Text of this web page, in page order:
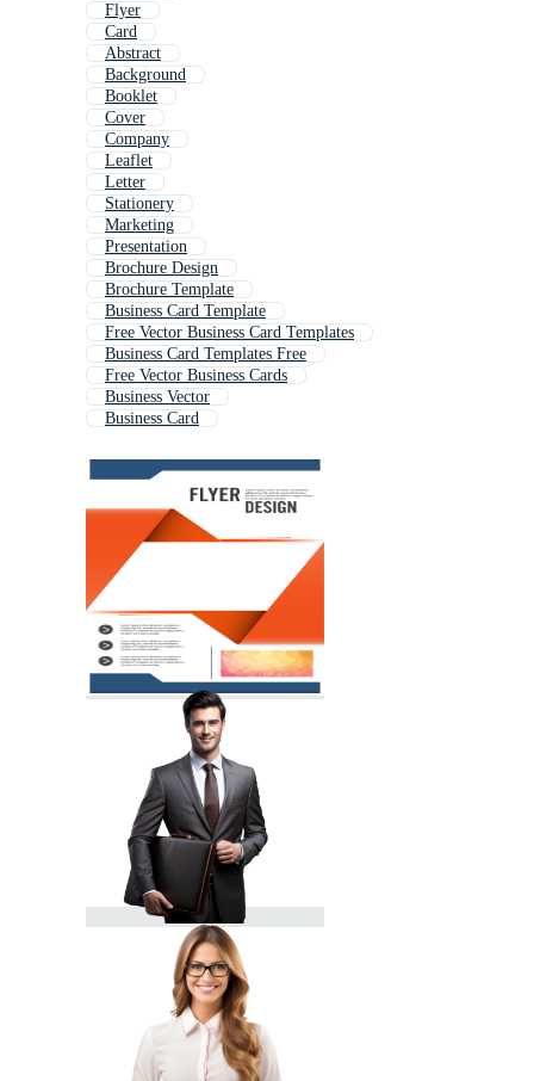
Flyer
Card
Abstract
Background
Booklet
Cover
Company
Leaflet
Letter
Stationery
Marketing
Presentation
Brochure Design
Brochure Template
Business Card Template
Free Vector Business Card Templates
Business Card Templates Free
Free Vector Business Cards
Business Vector
Business Card